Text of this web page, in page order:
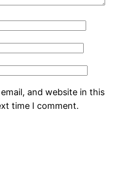
and website in this
time I comment.